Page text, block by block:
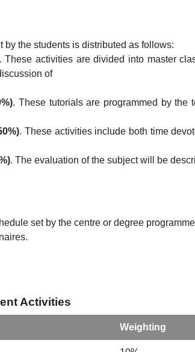
by the students is distributed as follows:
. These activities are divided into master
of
. These tutorials are programmed by the
. These activities include both time
. The evaluation of the subject will be
set by the centre or degree
Activities
Weighting